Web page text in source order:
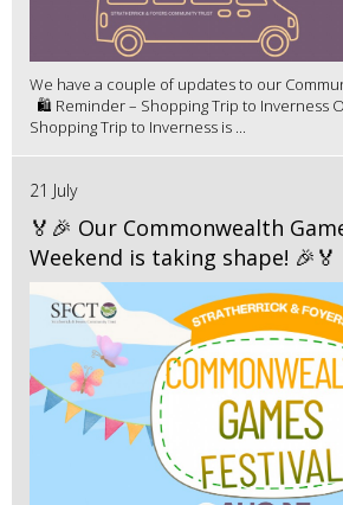
We have a couple of updates to our
🛍️ Reminder – Shopping Trip to Inverness
Shopping Trip to Inverness is ...
21 July
🏅🎉 Our Commonwealth
Weekend is taking shape! 🎉🏅